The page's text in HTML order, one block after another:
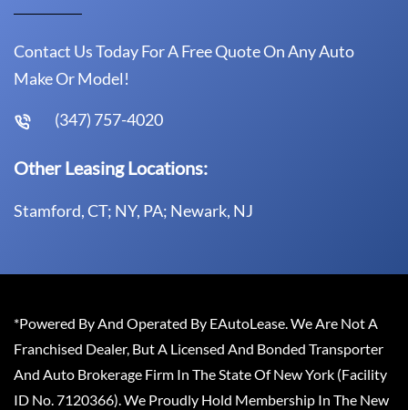
Contact Us Today For A Free Quote On Any Auto
Make Or Model!
(347) 757-4020
Other Leasing Locations:
Stamford, CT; NY, PA; Newark, NJ
*Powered By And Operated By EAutoLease. We Are Not A
Franchised Dealer, But A Licensed And Bonded Transporter
And Auto Brokerage Firm In The State Of New York (Facility
ID No. 7120366). We Proudly Hold Membership In The New